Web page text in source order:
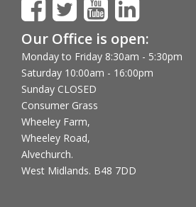
Our Office is open:
Monday to Friday 8:30am - 5:30pm
Saturday 10:00am - 16:00pm
Sunday CLOSED
Consumer Grass
Wheeley Farm,
Wheeley Road,
Alvechurch.
West Midlands. B48 7DD